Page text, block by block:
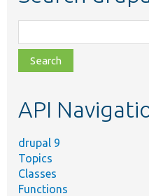
class,
file,
topic,
API
drupal 9
Topics
Classes
Functions